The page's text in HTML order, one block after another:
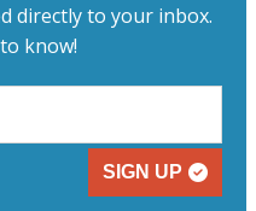
directly to your inbox.
know!
SIGN UP